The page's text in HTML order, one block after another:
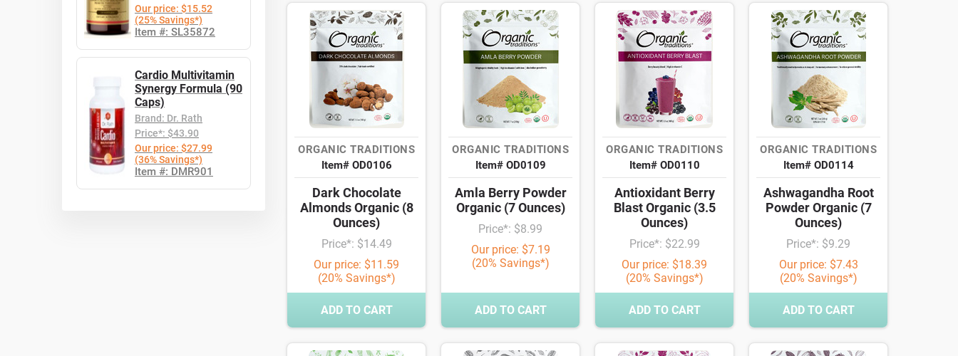
Our price: $15.52
(25% Savings*)
Item #: SL35872
Cardio Multivitamin
Synergy Formula (90
Caps)
Brand: Dr. Rath
Price*: $43.90
Our price: $27.99
(36% Savings*)
Item #: DMR901
ORGANIC TRADITIONS
Item# OD0106
Dark Chocolate
Almonds Organic (8
Ounces)
Price*: $14.49
Our price: $11.59
(20% Savings*)
ADD TO CART
ORGANIC TRADITIONS
Item# OD0109
Amla Berry Powder
Organic (7 Ounces)
Price*: $8.99
Our price: $7.19
(20% Savings*)
ADD TO CART
ORGANIC TRADITIONS
Item# OD0110
Antioxidant Berry
Blast Organic (3.5
Ounces)
Price*: $22.99
Our price: $18.39
(20% Savings*)
ADD TO CART
ORGANIC TRADITIONS
Item# OD0114
Ashwagandha Root
Powder Organic (7
Ounces)
Price*: $9.29
Our price: $7.43
(20% Savings*)
ADD TO CART